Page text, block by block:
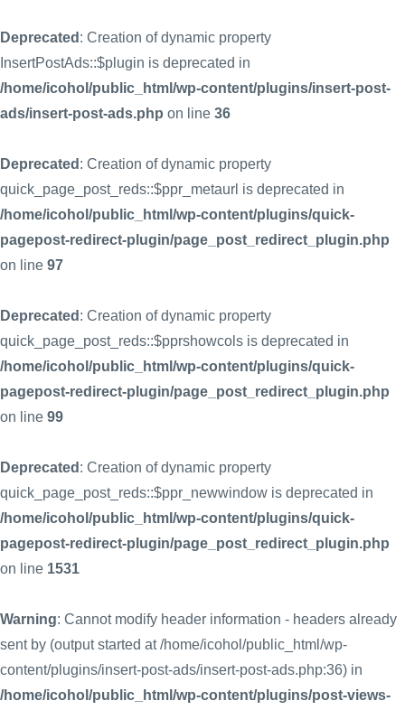
Deprecated : Creation of dynamic property
InsertPostAds::$plugin is deprecated in
/home/icohol/public_html/wp-content/plugins/insert-post-
ads/insert-post-ads.php on line 36
Deprecated : Creation of dynamic property
quick_page_post_reds::$ppr_metaurl is deprecated in
/home/icohol/public_html/wp-content/plugins/quick-
pagepost-redirect-plugin/page_post_redirect_plugin.php
on line 97
Deprecated : Creation of dynamic property
quick_page_post_reds::$pprshowcols is deprecated in
/home/icohol/public_html/wp-content/plugins/quick-
pagepost-redirect-plugin/page_post_redirect_plugin.php
on line 99
Deprecated : Creation of dynamic property
quick_page_post_reds::$ppr_newwindow is deprecated in
/home/icohol/public_html/wp-content/plugins/quick-
pagepost-redirect-plugin/page_post_redirect_plugin.php
on line 1531
Warning: Cannot modify header information - headers already
sent by (output started at /home/icohol/public_html/wp-
content/plugins/insert-post-ads/insert-post-ads.php:36) in
/home/icohol/public_html/wp-content/plugins/post-views-